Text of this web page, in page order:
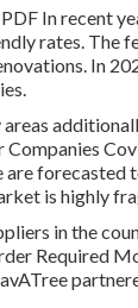
In recent
rates. The
In
forecasted
is highly
in the
Required